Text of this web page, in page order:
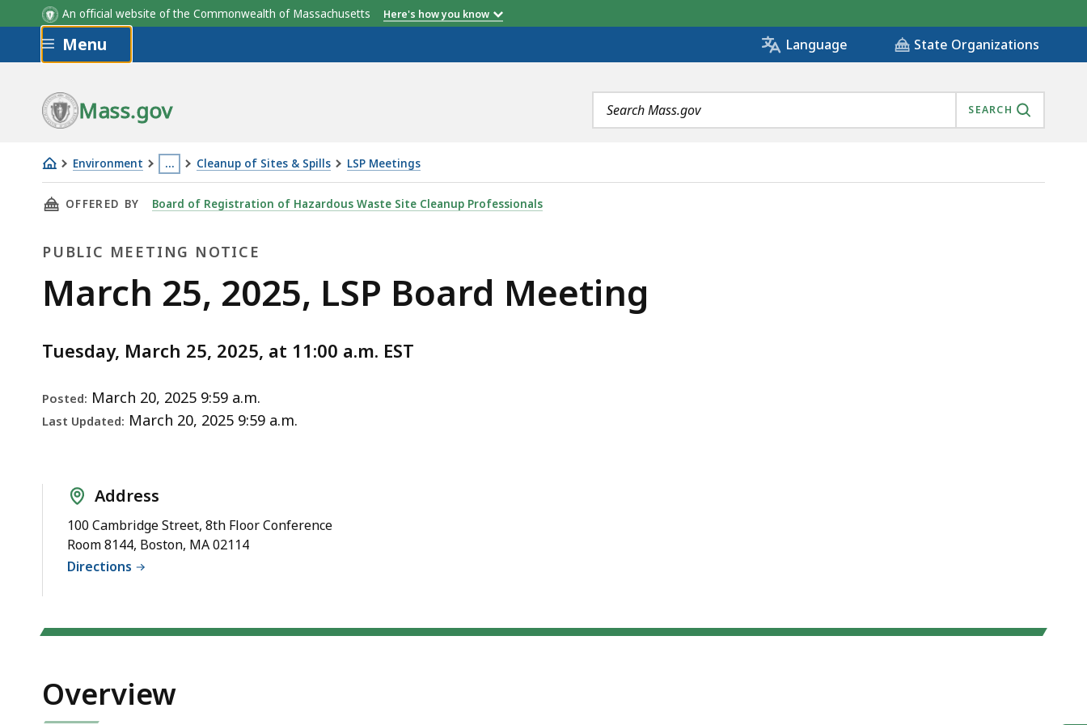
An official website of the Commonwealth of Massachusetts Here's how you know
Skip to main content
Menu Language State Organizations
Mass.gov
Search
terms
SEARCH
Environment …
This
page
located
than
levels
within
a
topic.
levels
are
currently
button
and
Cleanup of Sites & Spills LSP Meetings
March
25,
LSP
Meeting
THIS PAGE, MARCH 25, 2025, LSP BOARD MEETING, IS
OFFERED BY Board of Registration of Hazardous Waste Site Cleanup Professionals
PUBLIC MEETING NOTICE
Public
Notice
March 25, 2025, LSP Board Meeting
Tuesday, March 25, 2025, at 11:00 a.m. EST
Posted: March 20, 2025 9:59 a.m.
Last Updated: March 20, 2025 9:59 a.m.
Address
100 Cambridge Street, 8th Floor Conference
Room 8144, Boston, MA 02114
Directions
Overview